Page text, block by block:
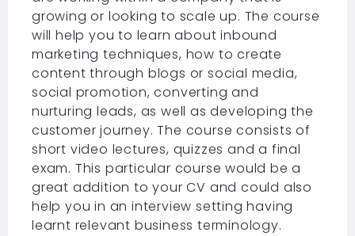
growing or looking to scale up. The course
will help you to learn about inbound
marketing techniques, how to create
content through blogs or social media,
social promotion, converting and
nurturing leads, as well as developing the
customer journey. The course consists of
short video lectures, quizzes and a final
exam. This particular course would be a
great addition to your CV and could also
help you in an interview setting having
learnt relevant business terminology.